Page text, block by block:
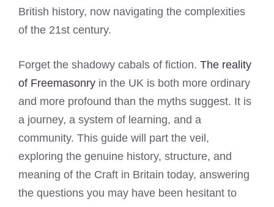
British history, now navigating the complexities
of the 21st century.
Forget the shadowy cabals of fiction. The reality
of Freemasonry in the UK is both more ordinary
and more profound than the myths suggest. It is
a journey, a system of learning, and a
community. This guide will part the veil,
exploring the genuine history, structure, and
meaning of the Craft in Britain today, answering
the questions you may have been hesitant to